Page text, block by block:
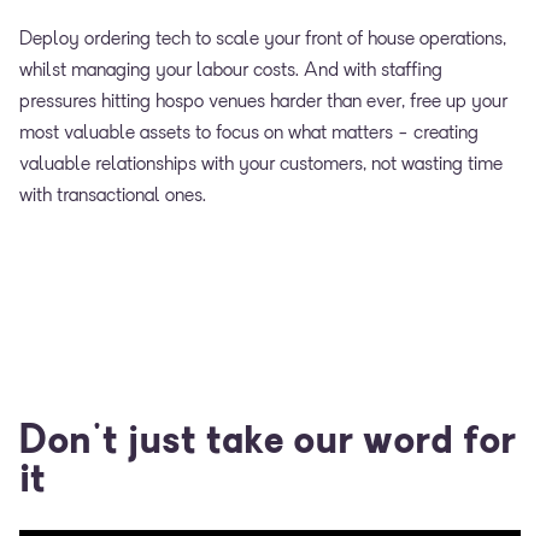
Deploy ordering tech to scale your front of house operations,
whilst managing your labour costs. And with staffing
pressures hitting hospo venues harder than ever, free up your
most valuable assets to focus on what matters - creating
valuable relationships with your customers, not wasting time
with transactional ones.
Don't just take our word for
it